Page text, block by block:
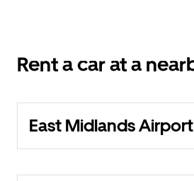
Rent a car at a
East Midlands